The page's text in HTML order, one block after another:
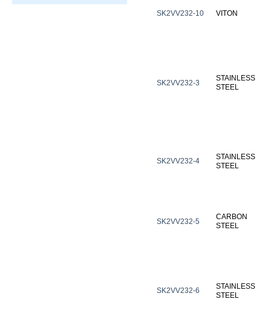
SK2VV232-10 VITON
SK2VV232-3
STAINLESS
STEEL
SK2VV232-4
STAINLESS
STEEL
SK2VV232-5
CARBON
STEEL
SK2VV232-6
STAINLESS
STEEL